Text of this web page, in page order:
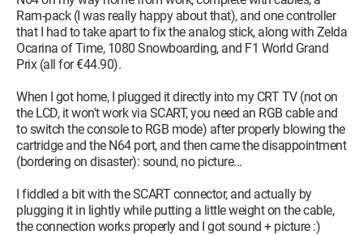
Ram-pack (I was really happy about that), and one controller
that I had to take apart to fix the analog stick, along with Zelda
Ocarina of Time, 1080 Snowboarding, and F1 World Grand
Prix (all for €44.90).
When I got home, I plugged it directly into my CRT TV (not on
the LCD, it won't work via SCART, you need an RGB cable and
to switch the console to RGB mode) after properly blowing the
cartridge and the N64 port, and then came the disappointment
(bordering on disaster): sound, no picture...
I fiddled a bit with the SCART connector, and actually by
plugging it in lightly while putting a little weight on the cable,
the connection works properly and I got sound + picture :)